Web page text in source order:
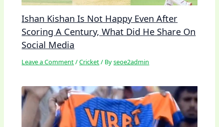
Ishan Kishan Is Not Happy Even After
Scoring A Century, What Did He Share On
Social Media
Leave a Comment/Cricket/ Byseoe2admin